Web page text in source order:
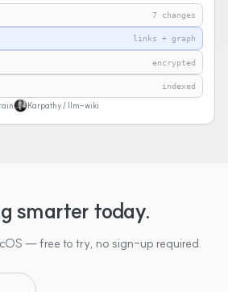
7 changes
links + graph
encrypted
indexed
Karpathy / llm-wiki
smarter today.
— free to try, no sign-up required.